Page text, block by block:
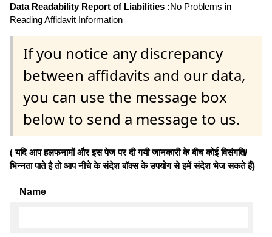
Data Readability Report of Liabilities :No Problems in
Reading Affidavit Information
If you notice any discrepancy
between affidavits and our data,
you can use the message box
below to send a message to us.
( यदि आप हलफनामों और इस पेज पर दी गयी जानकारी के बीच कोई विसंगति/
भिन्नता पाते है तो आप नीचे के संदेश बॉक्स के उपयोग से हमें संदेश भेज सकते हैं)
Name